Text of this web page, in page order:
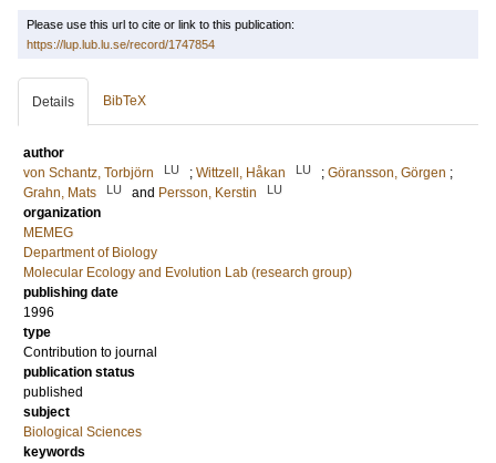
Please use this url to cite or link to this publication:
https://lup.lub.lu.se/record/1747854
Details BibTeX
author
von Schantz, Torbjörn
LU ; Wittzell, Håkan LU ; Göransson, Görgen ;
Grahn, Mats
LU and Persson, Kerstin LU
organization
MEMEG
Department of Biology
Molecular Ecology and Evolution Lab (research group)
publishing date
1996
type
Contribution to journal
publication status
published
subject
Biological Sciences
keywords